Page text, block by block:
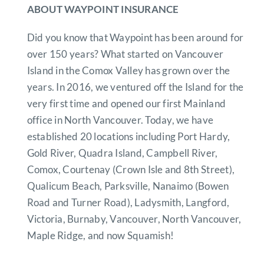
ABOUT WAYPOINT INSURANCE
Did you know that Waypoint has been around for
over 150 years? What started on Vancouver
Island in the Comox Valley has grown over the
years. In 2016, we ventured off the Island for the
very first time and opened our first Mainland
office in North Vancouver. Today, we have
established 20 locations including Port Hardy,
Gold River, Quadra Island, Campbell River,
Comox, Courtenay (Crown Isle and 8th Street),
Qualicum Beach, Parksville, Nanaimo (Bowen
Road and Turner Road), Ladysmith, Langford,
Victoria, Burnaby, Vancouver, North Vancouver,
Maple Ridge, and now Squamish!